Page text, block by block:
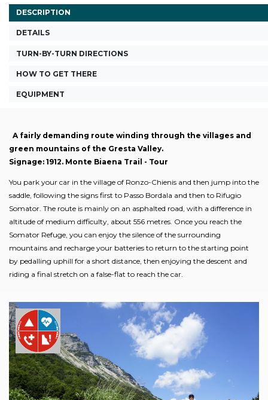
DESCRIPTION
DETAILS
TURN-BY-TURN DIRECTIONS
HOW TO GET THERE
EQUIPMENT
A fairly demanding route winding through the villages and
green mountains of the Gresta Valley.
Signage: 1912. Monte Biaena Trail - Tour
You park your car in the village of Ronzo-Chienis and then jump into the
saddle, following the signs first to Passo Bordala and then to Rifugio
Somator. The route is mainly on an asphalted road, with a difference in
altitude of medium difficulty, about 556 metres. Once you reach the
Somator Refuge, you can enjoy the silence of the surrounding
mountains and recharge your batteries to return to the starting point
by pedalling uphill for a short distance, then enjoying the descent and
riding a final stretch on a false-flat to reach the car.